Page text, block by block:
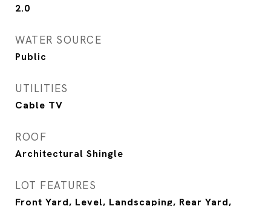
2.0
WATER SOURCE
Public
UTILITIES
Cable TV
ROOF
Architectural Shingle
LOT FEATURES
Front Yard, Level, Landscaping, Rear Yard,